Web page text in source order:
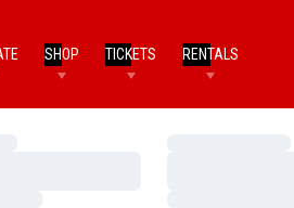
SHOP TICKETS RENTALS